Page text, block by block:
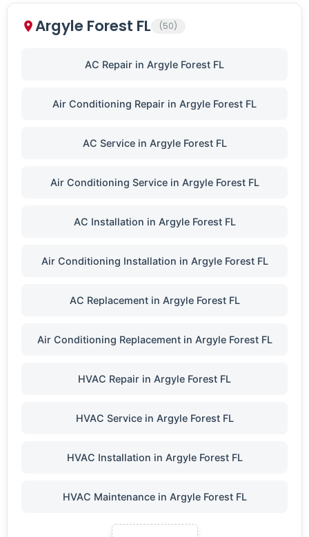
Argyle Forest FL (50)
AC Repair in Argyle Forest FL
Air Conditioning Repair in Argyle Forest FL
AC Service in Argyle Forest FL
Air Conditioning Service in Argyle Forest FL
AC Installation in Argyle Forest FL
Air Conditioning Installation in Argyle Forest FL
AC Replacement in Argyle Forest FL
Air Conditioning Replacement in Argyle Forest FL
HVAC Repair in Argyle Forest FL
HVAC Service in Argyle Forest FL
HVAC Installation in Argyle Forest FL
HVAC Maintenance in Argyle Forest FL